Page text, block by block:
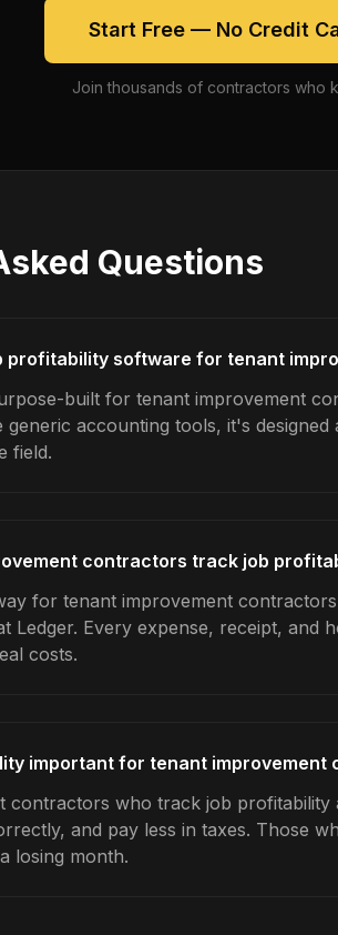
Start Free — No Credit
Join thousands of contractors who
Questions
profitability software for tenant
built for tenant improvement
generic accounting tools, it's
field.
contractors track job
for tenant improvement
Ledger. Every expense, receipt, and
costs.
important for tenant improvement
contractors who track job
and pay less in taxes. Those
losing month.